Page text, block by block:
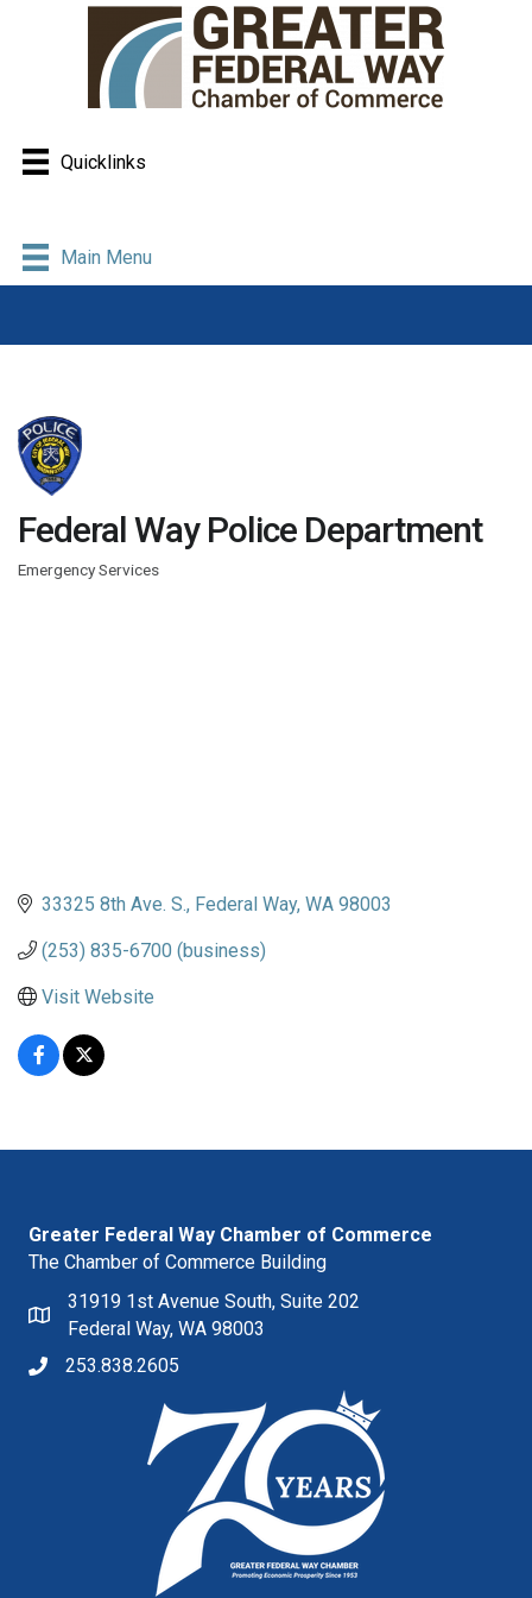
Quicklinks
Main Menu
Federal Way Police Department
Emergency Services
33325 8th Ave. S. Federal Way WA 98003
(253) 835-6700 (business)
Visit Website
Greater Federal Way Chamber of Commerce
The Chamber of Commerce Building
31919 1st Avenue South, Suite 202
Federal Way, WA 98003
253.838.2605